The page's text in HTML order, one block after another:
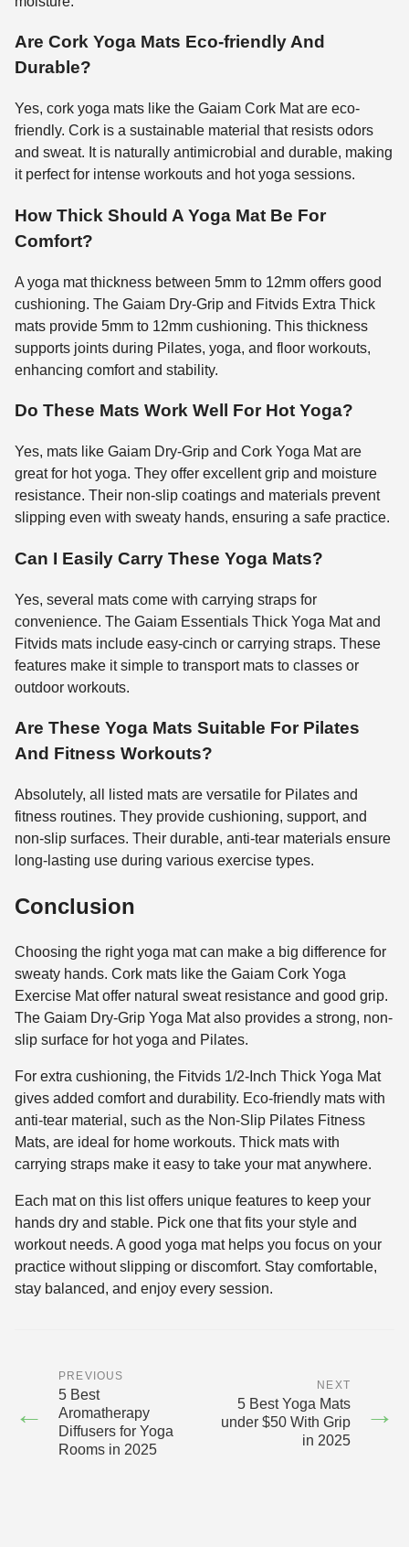
Are Cork Yoga Mats Eco-friendly And
Durable?
Yes, cork yoga mats like the Gaiam Cork Mat are eco-
friendly. Cork is a sustainable material that resists odors
and sweat. It is naturally antimicrobial and durable, making
it perfect for intense workouts and hot yoga sessions.
How Thick Should A Yoga Mat Be For
Comfort?
A yoga mat thickness between 5mm to 12mm offers good
cushioning. The Gaiam Dry-Grip and Fitvids Extra Thick
mats provide 5mm to 12mm cushioning. This thickness
supports joints during Pilates, yoga, and floor workouts,
enhancing comfort and stability.
Do These Mats Work Well For Hot Yoga?
Yes, mats like Gaiam Dry-Grip and Cork Yoga Mat are
great for hot yoga. They offer excellent grip and moisture
resistance. Their non-slip coatings and materials prevent
slipping even with sweaty hands, ensuring a safe practice.
Can I Easily Carry These Yoga Mats?
Yes, several mats come with carrying straps for
convenience. The Gaiam Essentials Thick Yoga Mat and
Fitvids mats include easy-cinch or carrying straps. These
features make it simple to transport mats to classes or
outdoor workouts.
Are These Yoga Mats Suitable For Pilates
And Fitness Workouts?
Absolutely, all listed mats are versatile for Pilates and
fitness routines. They provide cushioning, support, and
non-slip surfaces. Their durable, anti-tear materials ensure
long-lasting use during various exercise types.
Conclusion
Choosing the right yoga mat can make a big difference for
sweaty hands. Cork mats like the Gaiam Cork Yoga
Exercise Mat offer natural sweat resistance and good grip.
The Gaiam Dry-Grip Yoga Mat also provides a strong, non-
slip surface for hot yoga and Pilates.
For extra cushioning, the Fitvids 1/2-Inch Thick Yoga Mat
gives added comfort and durability. Eco-friendly mats with
anti-tear material, such as the Non-Slip Pilates Fitness
Mats, are ideal for home workouts. Thick mats with
carrying straps make it easy to take your mat anywhere.
Each mat on this list offers unique features to keep your
hands dry and stable. Pick one that fits your style and
workout needs. A good yoga mat helps you focus on your
practice without slipping or discomfort. Stay comfortable,
stay balanced, and enjoy every session.
←
PREVIOUS
5 Best
Aromatherapy
Diffusers for Yoga
Rooms in 2025
NEXT
5 Best Yoga Mats
under $50 With Grip
in 2025
→